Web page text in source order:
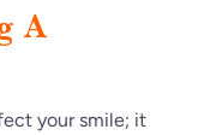
A
your smile; it